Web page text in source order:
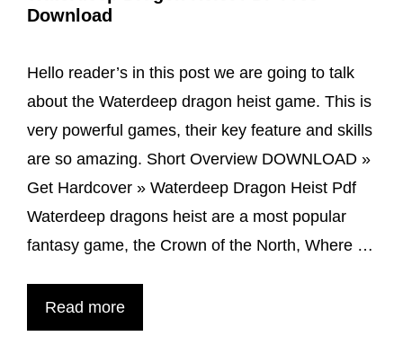
Download
Hello reader’s in this post we are going to talk
about the Waterdeep dragon heist game. This is
very powerful games, their key feature and skills
are so amazing. Short Overview DOWNLOAD »
Get Hardcover » Waterdeep Dragon Heist Pdf
Waterdeep dragons heist are a most popular
fantasy game, the Crown of the North, Where …
Read moreWaterdeep
Dragon